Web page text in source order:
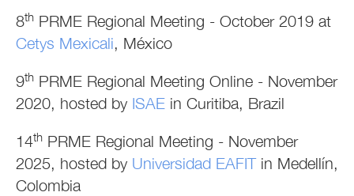
8th PRME Regional Meeting - October 2019 at
Cetys Mexicali, México
9th PRME Regional Meeting Online - November
2020, hosted by ISAE in Curitiba, Brazil
14th PRME Regional Meeting - November
2025, hosted by Universidad EAFITin Medellín,
Colombia